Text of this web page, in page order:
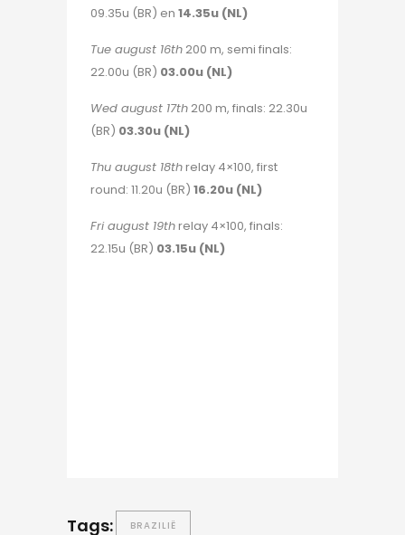
09.35u (BR) en 14.35u (NL)
Tue august 16th 200 m, semi finals:
22.00u (BR) 03.00u (NL)
Wed august 17th 200 m, finals: 22.30u
(BR) 03.30u (NL)
Thu august 18threlay 4×100, first
round: 11.20u (BR) 16.20u (NL)
Fri august 19threlay 4×100, finals:
22.15u (BR) 03.15u (NL)
Tags: BRAZILIË